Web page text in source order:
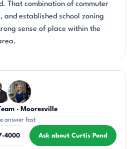
That combination of commuter
and established school zoning
sense of place within the
· Mooresville
answer fast
4000 Ask about Curtis Pond